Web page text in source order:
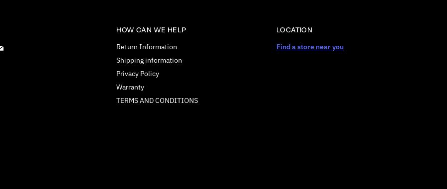
HOW CAN WE HELP
Return Information
Shipping information
Privacy Policy
Warranty
TERMS AND CONDITIONS
LOCATION
Find a store near you